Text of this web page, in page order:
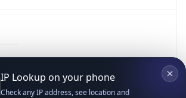
IP Lookup on your phone
Check any IP address, see location and